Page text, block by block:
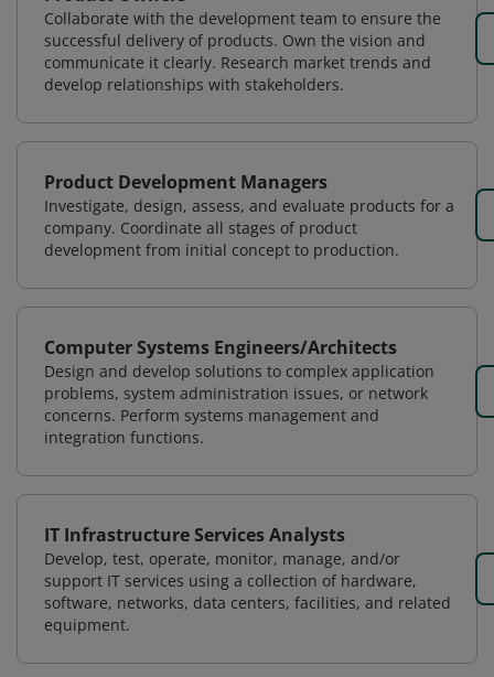
Collaborate with the development team to ensure the
successful delivery of products. Own the vision and
communicate it clearly. Research market trends and
develop relationships with stakeholders.
Product Development Managers
Investigate, design, assess, and evaluate products for a
company. Coordinate all stages of product
development from initial concept to production.
Computer Systems Engineers/Architects
Design and develop solutions to complex application
problems, system administration issues, or network
concerns. Perform systems management and
integration functions.
IT Infrastructure Services Analysts
Develop, test, operate, monitor, manage, and/or
support IT services using a collection of hardware,
software, networks, data centers, facilities, and related
equipment.